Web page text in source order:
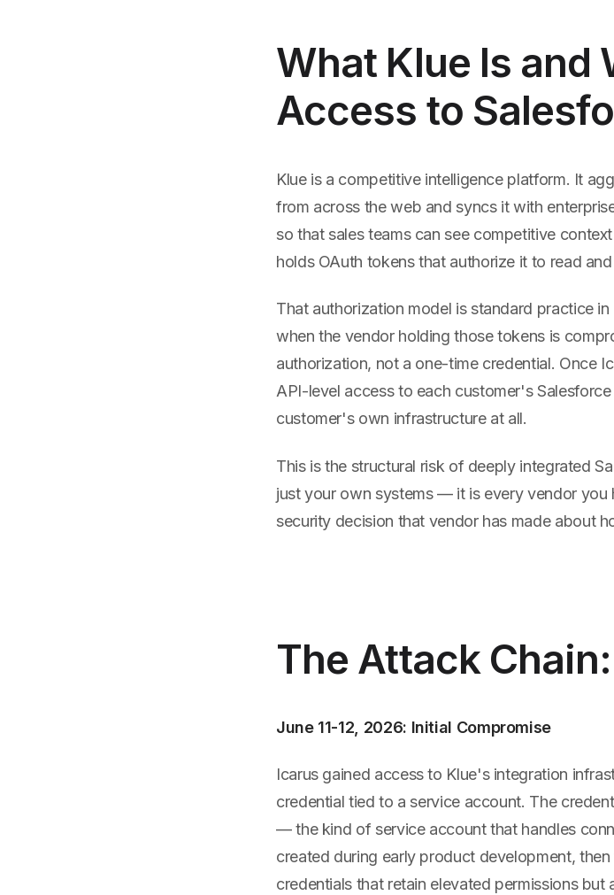
What Klue Is and
Access to
Klue is a competitive intelligence platform. It
from across the web and syncs it with
so that sales teams can see competitive
holds OAuth tokens that authorize it to read
That authorization model is standard practice
when the vendor holding those tokens is
authorization, not a one-time credential. Once
API-level access to each customer's
customer's own infrastructure at all.
This is the structural risk of deeply integrated
just your own systems — it is every vendor you
security decision that vendor has made about
The Attack
June 11-12, 2026: Initial Compromise
Icarus gained access to Klue's integration
credential tied to a service account. The
— the kind of service account that handles
created during early product development,
credentials that retain elevated permissions